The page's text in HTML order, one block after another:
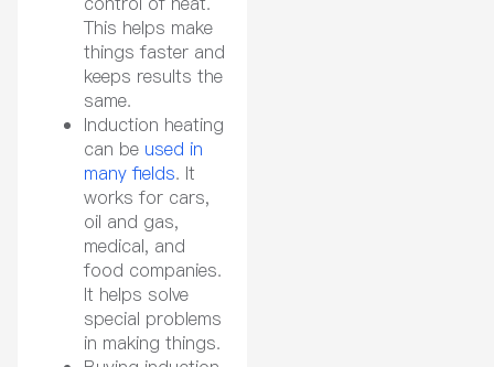
This helps make
things faster and
keeps results the
same.
Induction heating
can be used in
many fields. It
works for cars,
oil and gas,
medical, and
food companies.
It helps solve
special problems
in making things.